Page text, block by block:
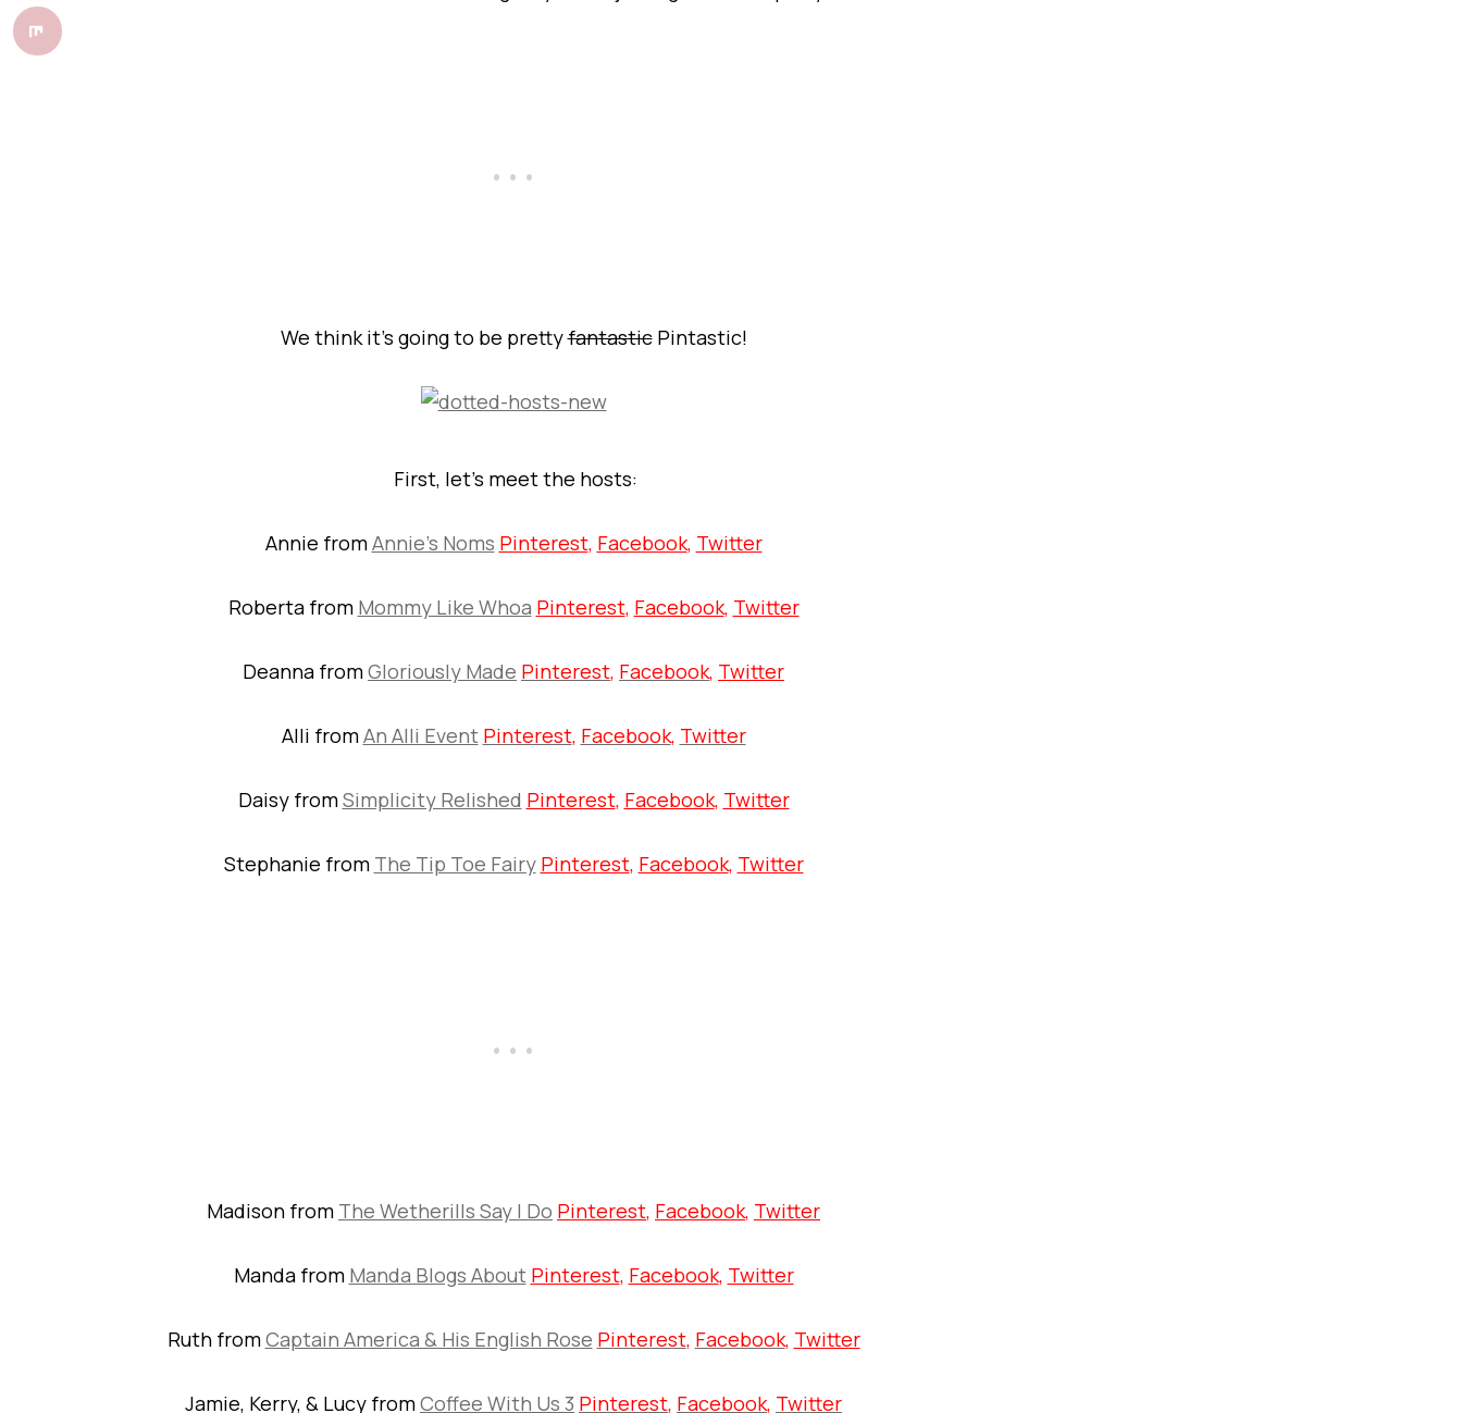
We think it’s going to be prettyfantasticPintastic!
First, let’s meet the hosts:
Annie fromAnnie’s Noms Pinterest, Facebook, Twitter
Roberta from Mommy Like Whoa Pinterest, Facebook, Twitter
Deanna fromGloriously Made Pinterest, Facebook, Twitter
Alli fromAn Alli Event Pinterest, Facebook, Twitter
Daisy fromSimplicity Relished Pinterest, Facebook, Twitter
Stephanie from The Tip Toe Fairy Pinterest, Facebook, Twitter
Madison from The Wetherills Say I Do Pinterest, Facebook, Twitter
Manda from Manda Blogs About Pinterest, Facebook, Twitter
Ruth fromCaptain America & His English Rose Pinterest, Facebook, Twitter
Jamie, Kerry, & Lucy fromCoffee With Us 3 Pinterest, Facebook, Twitter